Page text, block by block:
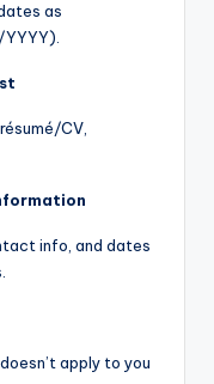
as
CV,
info, and dates
apply to you